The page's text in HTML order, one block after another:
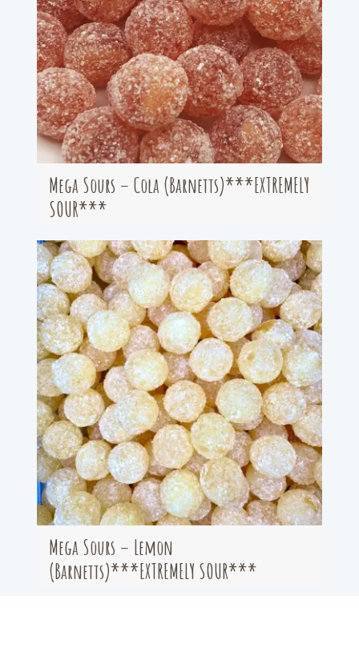
Mega Sours – Cola (Barnetts)***EXTREMELY
SOUR***
Mega Sours – Lemon
(Barnetts)***EXTREMELY SOUR***